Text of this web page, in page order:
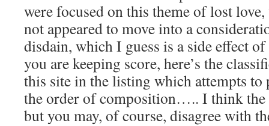
were focused on this theme of lost
not appeared to move into a
disdain, which I guess is a side effect
you are keeping score, here’s the
this site in the listing which attempts to
the order of composition….. I think the
but you may, of course, disagree with